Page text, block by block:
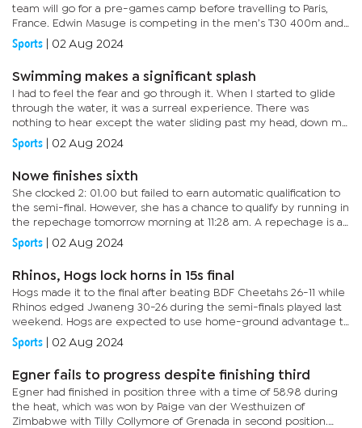
team will go for a pre-games camp before travelling to Paris,
France. Edwin Masuge is competing in the men’s T30 400m and
Gloria Majaga will be in the T13 100m and 400m. Masuge
qualified...
Sports 02 Aug 2024
Swimming makes a significant splash
I had to feel the fear and go through it. When I started to glide
through the water, it was a surreal experience. There was
nothing to hear except the water sliding past my head, down my
neck, over my shoulders, down my waist, and over my legs. But...
Sports 02 Aug 2024
Nowe finishes sixth
She clocked 2: 01.00 but failed to earn automatic qualification to
the semi-final. However, she has a chance to qualify by running in
the repechage tomorrow morning at 11:28 am. A repechage is a
contest for the best-placed finishers who failed to win...
Sports 02 Aug 2024
Rhinos, Hogs lock horns in 15s final
Hogs made it to the final after beating BDF Cheetahs 26-11 while
Rhinos edged Jwaneng 30-26 during the semi-finals played last
weekend. Hogs are expected to use home-ground advantage to
contain Rhinos. Both sides have strong benches, which will have...
Sports 02 Aug 2024
Egner fails to progress despite finishing third
Egner had finished in position three with a time of 58.98 during
the heat, which was won by Paige van der Westhuizen of
Zimbabwe with Tilly Collymore of Grenada in second position.